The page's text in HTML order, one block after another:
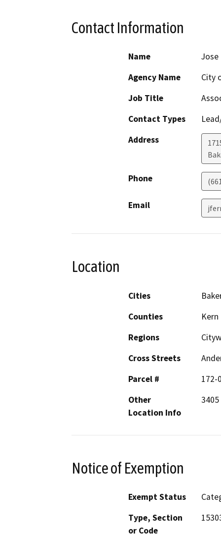
Contact Information
Name
Jose
Agency Name
City
Job Title
Contact Types
Address
Phone
Email
Location
Cities
Counties
Kern
Regions
Cross Streets
Parcel #
172-
Other
Location Info
Notice of Exemption
Exempt Status
Type, Section
or Code